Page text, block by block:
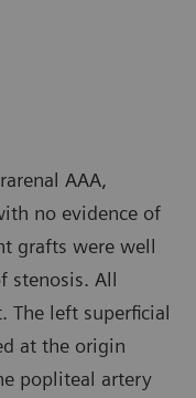
AAA,
no evidence of
grafts were well
stenosis. All
The left superficial
at the origin
popliteal artery